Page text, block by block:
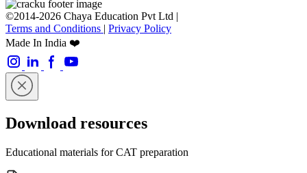
©2014-2026 Chaya Education Pvt Ltd |
Terms and Conditions | Privacy Policy
Made In India ❤️
Download resources
Educational materials for CAT preparation